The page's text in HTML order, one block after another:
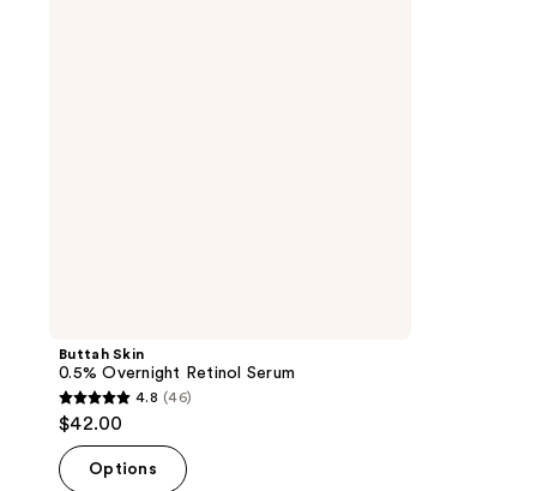
Buttah Skin
0.5% Overnight Retinol Serum
4.8
out
of
4.8 (46)
$42.00
Options